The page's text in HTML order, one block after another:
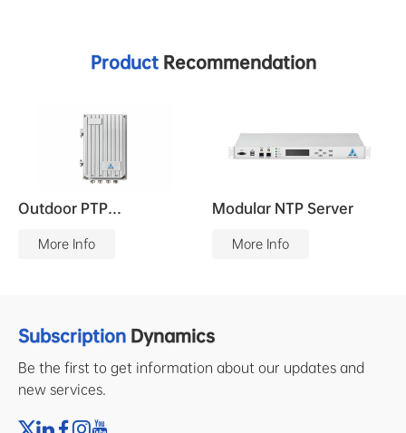
ProductRecommendation
Outdoor PTP
More Info
Modular NTP Server
More Info
Subscription Dynamics
Be the first to get information about our updates and
new services.